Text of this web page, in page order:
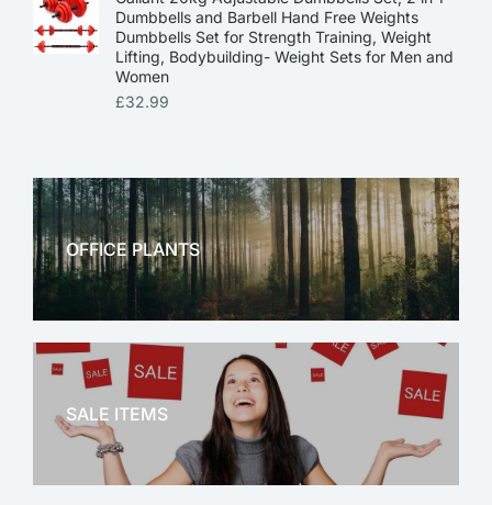
Dumbbells and Barbell Hand Free Weights
Dumbbells Set for Strength Training, Weight
Lifting, Bodybuilding- Weight Sets for Men and
Women
£32.99
OFFICE PLANTS
OFFICE THERAPY
SALE ITEMS